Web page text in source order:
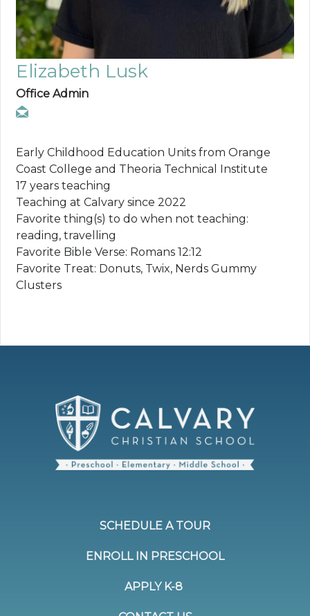
Elizabeth Lusk
Office Admin
Early Childhood Education Units from Orange
Coast College and Theoria Technical Institute
17 years teaching
Teaching at Calvary since 2022
Favorite thing(s) to do when not teaching:
reading, travelling
Favorite Bible Verse: Romans 12:12
Favorite Treat: Donuts, Twix, Nerds Gummy
Clusters
SCHEDULE A TOUR
ENROLL IN PRESCHOOL
APPLY K-8